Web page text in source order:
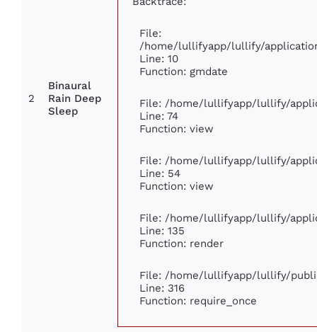
2
Binaural
Rain Deep
Sleep
File:
/home/lullifyapp/lullify/
Line: 10
Function: gmdate
File: /home/lullifyapp/lullify/
Line: 74
Function: view
File: /home/lullifyapp/lullify/
Line: 54
Function: view
File: /home/lullifyapp/lullify/
Line: 135
Function: render
File: /home/lullifyapp/lullify/
Line: 316
Function: require_once